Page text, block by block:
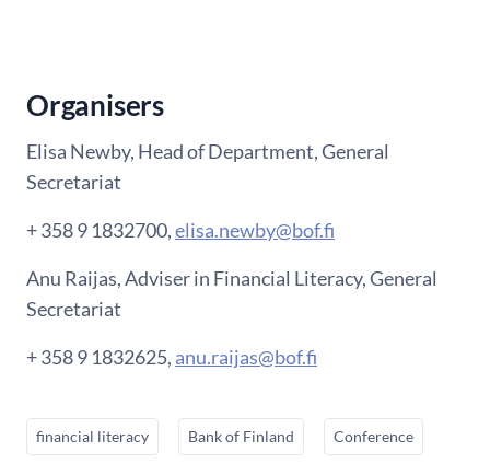
Organisers
Elisa Newby, Head of Department, General
Secretariat
+ 358 9 1832700,elisa.newby@bof.fi
Anu Raijas, Adviser in Financial Literacy, General
Secretariat
+ 358 9 1832625, anu.raijas@bof.fi
financial literacy Bank of Finland Conference